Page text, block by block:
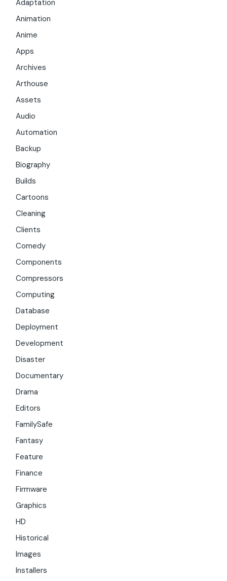
Adaptation
Animation
Anime
Apps
Archives
Arthouse
Assets
Audio
Automation
Backup
Biography
Builds
Cartoons
Cleaning
Clients
Comedy
Components
Compressors
Computing
Database
Deployment
Development
Disaster
Documentary
Drama
Editors
FamilySafe
Fantasy
Feature
Finance
Firmware
Graphics
HD
Historical
Images
Installers